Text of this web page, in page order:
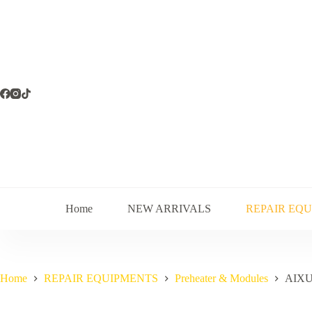
Home NEW ARRIVALS REPAIR
Home REPAIR EQUIPMENTS Preheater & Modules